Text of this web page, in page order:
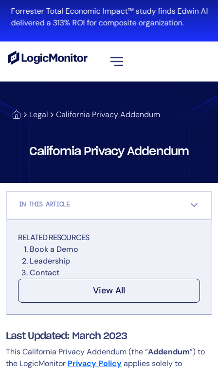
content
Forrester Total Economic Impact™ study finds Edwin AI
delivered a 313% ROI for composite organization.
Legal California Privacy Addendum
California Privacy Addendum
IN THIS ARTICLE
RELATED RESOURCES
Book a Demo
Leadership
Contact
View All
Last Updated: March 2023
This California Privacy Addendum (the “Addendum”) to
the LogicMonitor Privacy Policyapplies solely to
Platform
Infrastructure
Log Management
Solution
Automation
Tool Consolidation
Reduce MTTR
Cost Optimization
Healthcare
Public Sector
MSP